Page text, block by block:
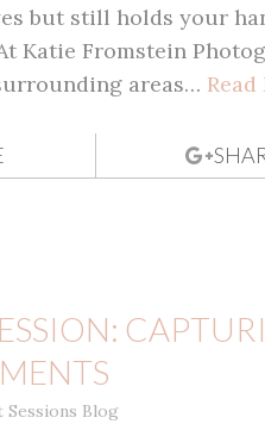
but still holds your
Katie Fromstein
areas…
Sessions Blog